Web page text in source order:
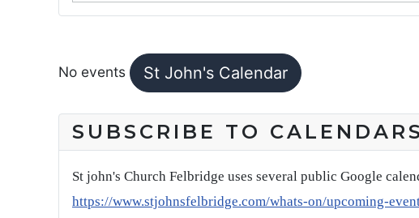
No events St John's Calendar
SUBSCRIBE TO CALENDARS
St john's Church Felbridge uses several public Google
https://www.stjohnsfelbridge.com/whats-on/upcoming-